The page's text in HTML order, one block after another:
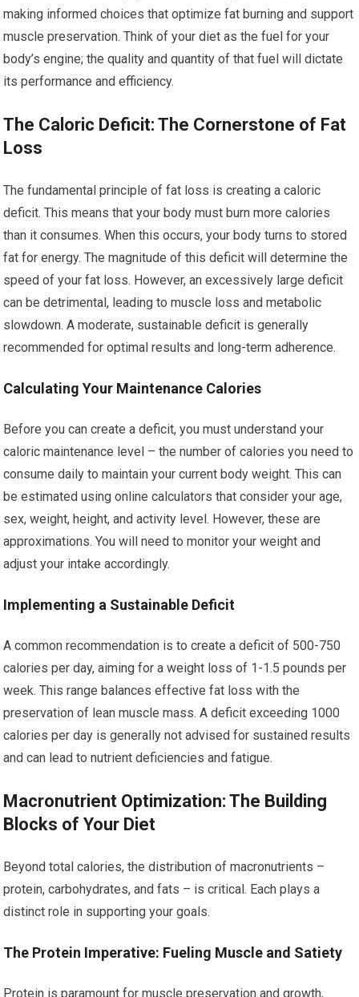
making informed choices that optimize fat burning and support
muscle preservation. Think of your diet as the fuel for your
body’s engine; the quality and quantity of that fuel will dictate
its performance and efficiency.
The Caloric Deficit: The Cornerstone of Fat
Loss
The fundamental principle of fat loss is creating a caloric
deficit. This means that your body must burn more calories
than it consumes. When this occurs, your body turns to stored
fat for energy. The magnitude of this deficit will determine the
speed of your fat loss. However, an excessively large deficit
can be detrimental, leading to muscle loss and metabolic
slowdown. A moderate, sustainable deficit is generally
recommended for optimal results and long-term adherence.
Calculating Your Maintenance Calories
Before you can create a deficit, you must understand your
caloric maintenance level – the number of calories you need to
consume daily to maintain your current body weight. This can
be estimated using online calculators that consider your age,
sex, weight, height, and activity level. However, these are
approximations. You will need to monitor your weight and
adjust your intake accordingly.
Implementing a Sustainable Deficit
A common recommendation is to create a deficit of 500-750
calories per day, aiming for a weight loss of 1-1.5 pounds per
week. This range balances effective fat loss with the
preservation of lean muscle mass. A deficit exceeding 1000
calories per day is generally not advised for sustained results
and can lead to nutrient deficiencies and fatigue.
Macronutrient Optimization: The Building
Blocks of Your Diet
Beyond total calories, the distribution of macronutrients –
protein, carbohydrates, and fats – is critical. Each plays a
distinct role in supporting your goals.
The Protein Imperative: Fueling Muscle and Satiety
Protein is paramount for muscle preservation and growth,